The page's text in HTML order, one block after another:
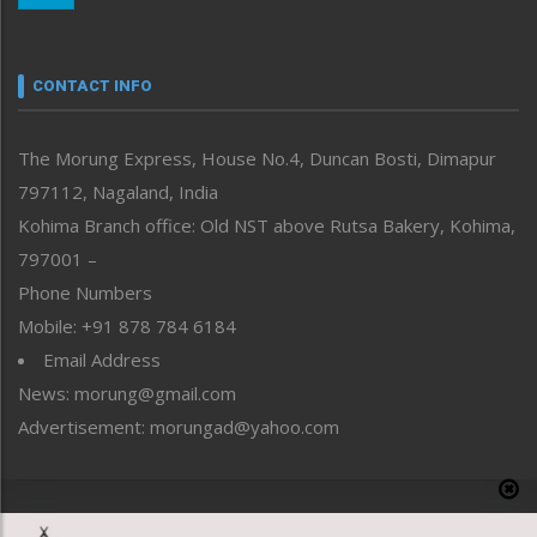
neissr
Perspective
Politics
Public Space
Reflections
Right-Featured
Sports
Straight from the Heart
Tracking your Health
Uncategorized
CONTACT INFO
The Morung Express, House No.4, Duncan Bosti, Dimapur
797112, Nagaland, India
Kohima Branch office: Old NST above Rutsa Bakery, Kohima,
797001 –
Phone Numbers
Mobile: +91 878 784 6184
Email Address
News: morung@gmail.com
Advertisement: morungad@yahoo.com